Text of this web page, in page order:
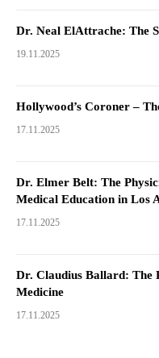
Dr. Neal ElAttrache: The
19.11.2025
Hollywood’s Coroner –
17.11.2025
Dr. Elmer Belt: The
Medical Education in Los
17.11.2025
Dr. Claudius Ballard: The
Medicine
17.11.2025